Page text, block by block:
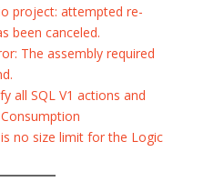
project: attempted re-
been canceled.
The assembly required
all SQL V1 actions and
no size limit for the Logic